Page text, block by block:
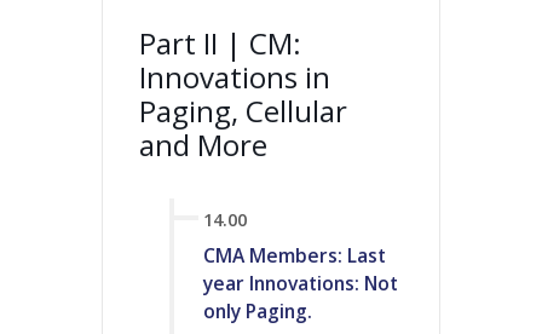
Part II | CM:
Innovations in
Paging, Cellular
and More
14.00
CMA Members: Last
year Innovations: Not
only Paging.